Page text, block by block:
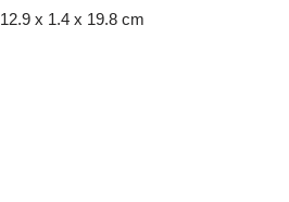
12.9 x 1.4 x 19.8 cm